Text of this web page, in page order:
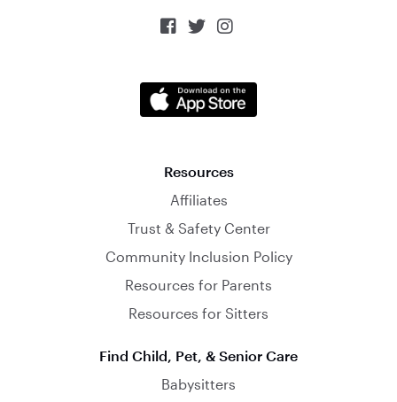
  
Resources
Affiliates
Trust & Safety Center
Community Inclusion Policy
Resources for Parents
Resources for Sitters
Find Child, Pet, & Senior Care
Babysitters